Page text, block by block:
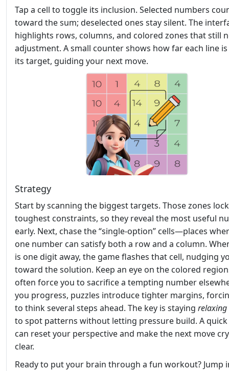
Tap a cell to toggle its inclusion. Selected numbers
toward the sum; deselected ones stay silent. The
highlights rows, columns, and colored zones that still
adjustment. A small counter shows how far each line
its target, guiding your next move.
Strategy
Start by scanning the biggest targets. Those zones
toughest constraints, so they reveal the most useful
early. Next, chase the “single‑option” cells—places
one number can satisfy both a row and a column.
is one digit away, the game flashes that cell, nudging
toward the solution. Keep an eye on the colored
often force you to sacrifice a tempting number
you progress, puzzles introduce tighter margins,
to think several steps ahead. The key is staying relaxing
to spot patterns without letting pressure build. A quick
can reset your perspective and make the next move
clear.
Ready to put your brain through a fun workout? Jump